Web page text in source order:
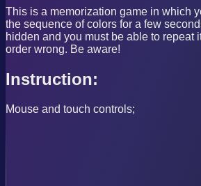
This is a memorization game in which
the sequence of colors for a few
hidden and you must be able to repeat
order wrong. Be aware!
Instruction:
Mouse and touch controls;